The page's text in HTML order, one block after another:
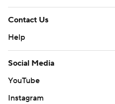
Contact Us
Help
Social Media
YouTube
Instagram